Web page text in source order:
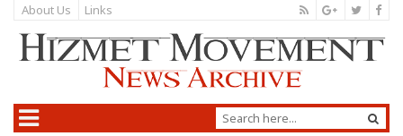
About Us Links